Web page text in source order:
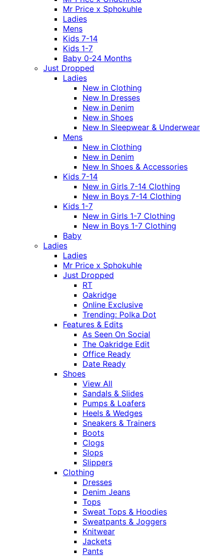
Mr Price x Sphokuhle
Ladies
Mens
Kids 7-14
Kids 1-7
Baby 0-24 Months
Just Dropped
Ladies
New in Clothing
New In Dresses
New in Denim
New in Shoes
New In Sleepwear & Underwear
Mens
New in Clothing
New in Denim
New In Shoes & Accessories
Kids 7-14
New in Girls 7-14 Clothing
New in Boys 7-14 Clothing
Kids 1-7
New in Girls 1-7 Clothing
New in Boys 1-7 Clothing
Baby
Ladies
Ladies
Mr Price x Sphokuhle
Just Dropped
RT
Oakridge
Online Exclusive
Trending: Polka Dot
Features & Edits
As Seen On Social
The Oakridge Edit
Office Ready
Date Ready
Shoes
View All
Sandals & Slides
Pumps & Loafers
Heels & Wedges
Sneakers & Trainers
Boots
Clogs
Slops
Slippers
Clothing
Dresses
Denim Jeans
Tops
Sweat Tops & Hoodies
Sweatpants & Joggers
Knitwear
Jackets
Pants